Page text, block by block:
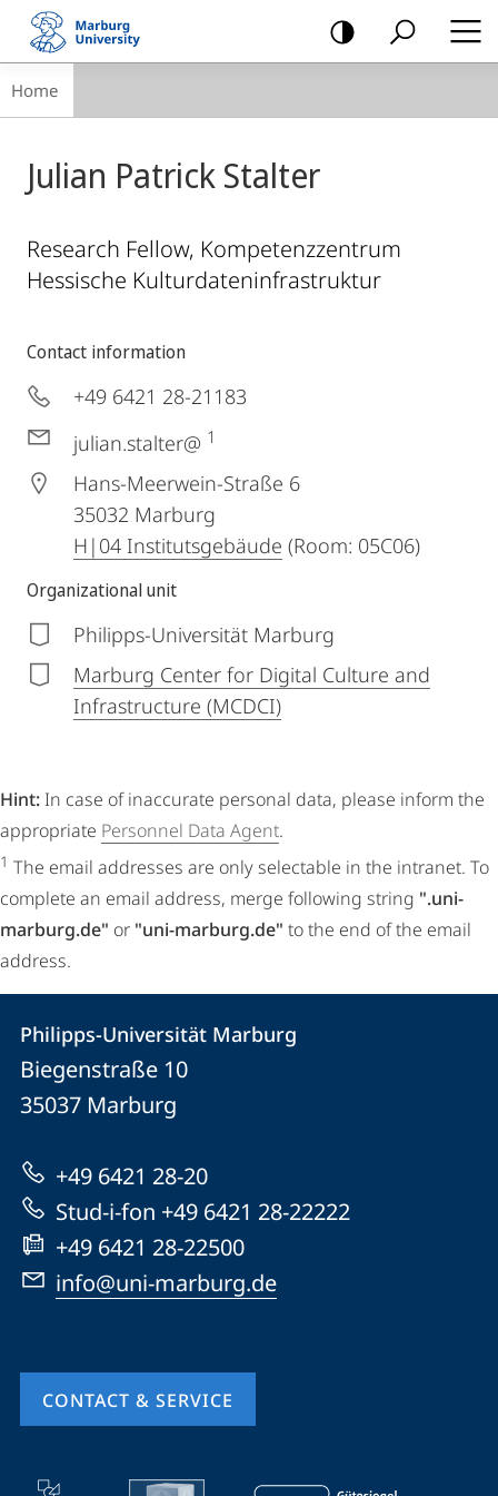
mobile
navigation
Navigation
Home
Julian Patrick Stalter
Research Fellow, Kompetenzzentrum
Hessische Kulturdateninfrastruktur
Contact information
+49 6421 28-21183
julian.stalter@ 1
Hans-Meerwein-Straße 6
35032 Marburg
H|04 Institutsgebäude (Room: 05C06)
Organizational unit
Philipps-Universität Marburg
Marburg Center for Digital Culture and
Infrastructure (MCDCI)
Hint: In case of inaccurate personal data, please inform the
appropriate Personnel Data Agent.
1 The email addresses are only selectable in the intranet. To
complete an email address, merge following string ".uni-
marburg.de" or "uni-marburg.de" to the end of the email
address.
Contact
Contact
details
Philipps-
Marburg
Philipps-Universität Marburg
Biegenstraße 10
35037 Marburg
+49 6421 28-20
Stud-i-fon +49 6421 28-22222
+49 6421 28-22500
info@uni-marburg.de
CONTACT & SERVICE
mobile